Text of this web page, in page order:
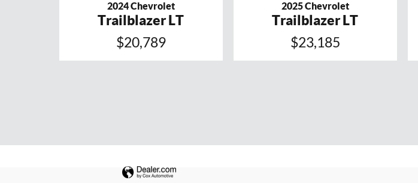
2024 Chevrolet
Trailblazer LT
$20,789
2025 Chevrolet
Trailblazer LT
$23,185